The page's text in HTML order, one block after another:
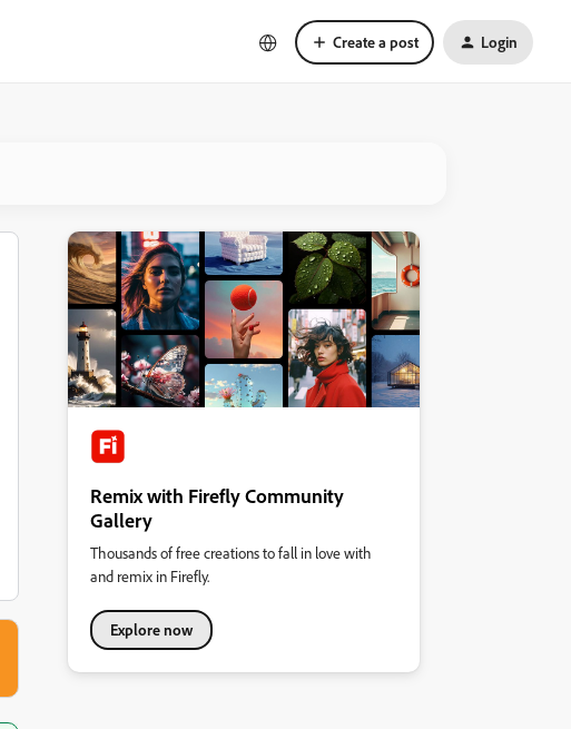
Create a post Login
Remix with Firefly Community
Gallery
Thousands of free creations to fall in love with
and remix in Firefly.
Explore now